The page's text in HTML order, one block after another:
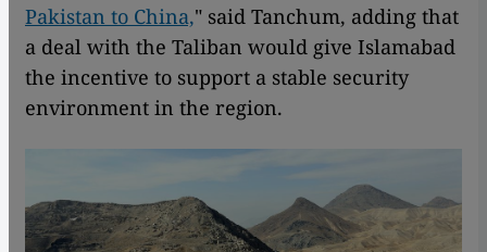
Pakistan to China," said Tanchum, adding that
a deal with the Taliban would give Islamabad
the incentive to support a stable security
environment in the region.